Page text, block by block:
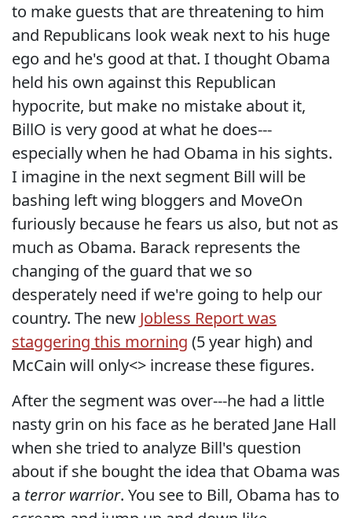
to make guests that are threatening to him
and Republicans look weak next to his huge
ego and he's good at that. I thought Obama
held his own against this Republican
hypocrite, but make no mistake about it,
BillO is very good at what he does---
especially when he had Obama in his sights.
I imagine in the next segment Bill will be
bashing left wing bloggers and MoveOn
furiously because he fears us also, but not as
much as Obama. Barack represents the
changing of the guard that we so
desperately need if we're going to help our
country. The new Jobless Report was
staggering this morning (5 year high) and
McCain will only<> increase these figures.
After the segment was over---he had a little
nasty grin on his face as he berated Jane Hall
when she tried to analyze Bill's question
about if she bought the idea that Obama was
a terror warrior. You see to Bill, Obama has to